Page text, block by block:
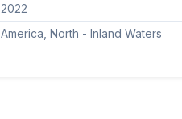
2022
America, North - Inland Waters